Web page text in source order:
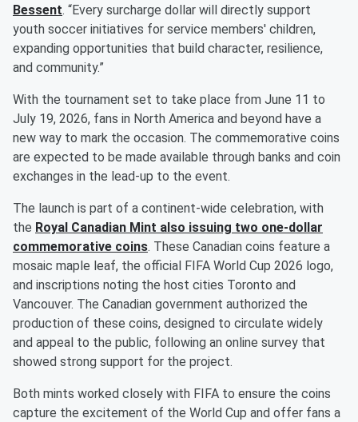
Bessent. “Every surcharge dollar will directly support
youth soccer initiatives for service members' children,
expanding opportunities that build character, resilience,
and community.”
With the tournament set to take place from June 11 to
July 19, 2026, fans in North America and beyond have a
new way to mark the occasion. The commemorative coins
are expected to be made available through banks and coin
exchanges in the lead-up to the event.
The launch is part of a continent-wide celebration, with
the Royal Canadian Mint also issuing two one-dollar
commemorative coins. These Canadian coins feature a
mosaic maple leaf, the official FIFA World Cup 2026 logo,
and inscriptions noting the host cities Toronto and
Vancouver. The Canadian government authorized the
production of these coins, designed to circulate widely
and appeal to the public, following an online survey that
showed strong support for the project.
Both mints worked closely with FIFA to ensure the coins
capture the excitement of the World Cup and offer fans a